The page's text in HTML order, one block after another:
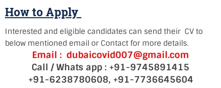
How to Apply
Interested and eligible candidates can send their CV to
below mentioned email or Contact for more details.
Email : dubaicovid007@gmail.com
Call / Whats app : +91-9745891415
+91-6238780608, +91-7736645604